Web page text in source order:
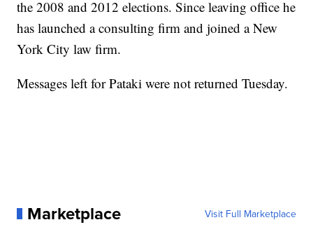
the 2008 and 2012 elections. Since leaving office he
has launched a consulting firm and joined a New
York City law firm.
Messages left for Pataki were not returned Tuesday.
Marketplace Visit Full Marketplace